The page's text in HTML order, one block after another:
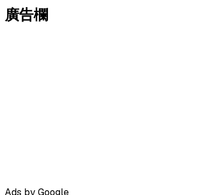
廣告欄
Ads by Google